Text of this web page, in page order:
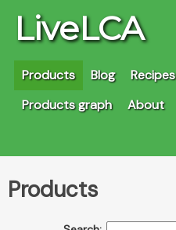
LiveLCA
Products Blog Recipes
Products graph
About
Products